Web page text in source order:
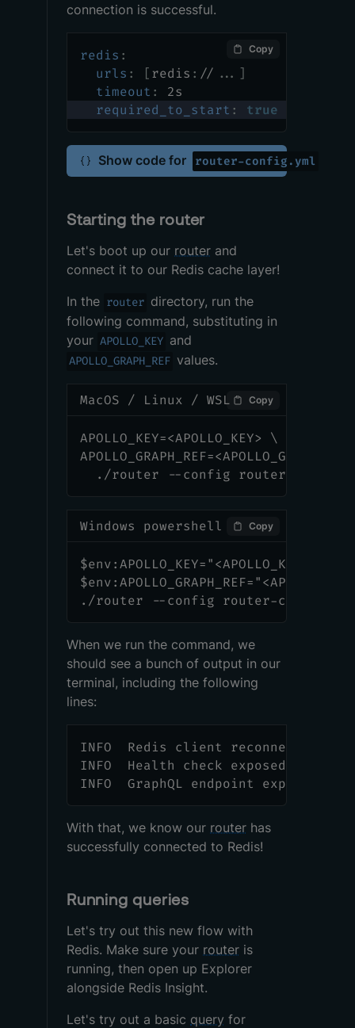
connection is successful.
redis :
urls : [redis : // ... ]
timeout :
2s
required_to_start : true
Copy
Show code for router-config.yml
Starting the router
Let's boot up our router and
connect it to our Redis cache layer!
In the router directory, run the
following command, substituting in
your APOLLO_KEY and
APOLLO_GRAPH_REF values.
MacOS / Linux / WSL
APOLLO_KEY=<APOLLO_KEY> \
./router --config router-
Copy
Windows powershell
$env:APOLLO_KEY="<APOLLO_KEY>"
./router --config router-
Copy
When we run the command, we
should see a bunch of output in our
terminal, including the following
lines:
INFO  Redis client reconnected.
INFO  Health check exposed at
INFO  GraphQL endpoint exposed
With that, we know our router has
successfully connected to Redis!
Running queries
Let's try out this new flow with
Redis. Make sure your router is
running, then open up Explorer
alongside Redis Insight.
Let's try out a basic query for